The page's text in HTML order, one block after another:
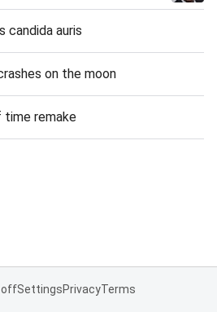
candida auris
on the moon
time remake
offSettingsPrivacyTerms